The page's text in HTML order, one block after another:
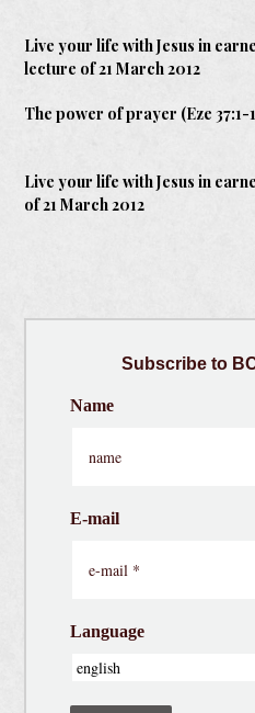
Live your life with Jesus in
lecture of 21 March 2012
The power of prayer (Eze 37:1-
Live your life with Jesus in
of 21 March 2012
Subscribe to
Name
E-mail
Language